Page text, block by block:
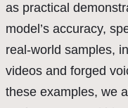
as practical
model’s accuracy,
real-world samples,
videos and forged
these examples, we